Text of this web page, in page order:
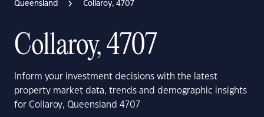
Queensland Collaroy, 4707
Collaroy, 4707
Inform your investment decisions with the latest
property market data, trends and demographic insights
for Collaroy, Queensland 4707